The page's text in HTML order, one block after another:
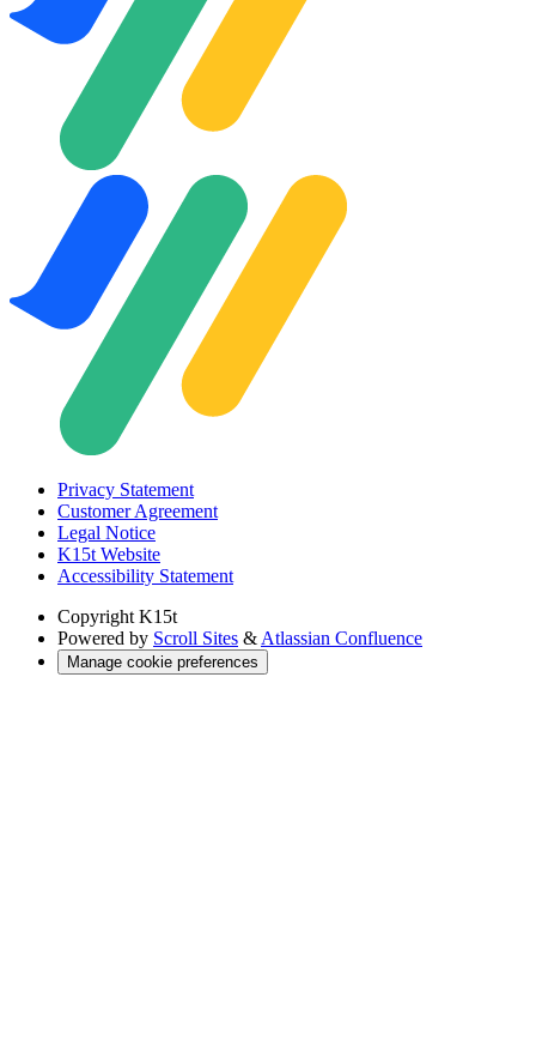
Privacy Statement
Customer Agreement
Legal Notice
K15t Website
Accessibility Statement
Copyright K15t
Powered by Scroll Sites & Atlassian Confluence
Manage cookie preferences